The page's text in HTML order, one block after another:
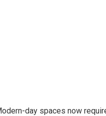
day spaces now